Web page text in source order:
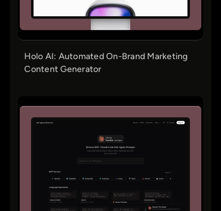
Holo AI: Automated On-Brand Marketing
Content Generator